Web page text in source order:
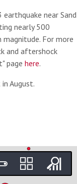
near Sand
nearly 500
For more
and aftershock
page here.
August.